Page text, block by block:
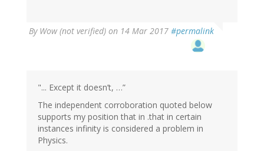
By Wow (not verified) on 14 Mar 2017 #permalink
"... Except it doesn’t, …”
The independent corroboration quoted below
supports my position that in .that in certain
instances infinity is considered a problem in
Physics.